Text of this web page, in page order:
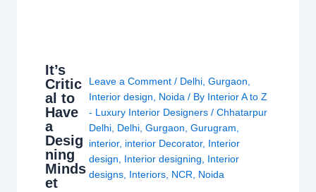
It’s
Critic
al to
Have
a
Desig
ning
Minds
et
Leave a Comment / Delhi, Gurgaon
Interior design
Noida / By Interior A to Z
- Luxury Interior Designers / Chhatarpur
Delhi, Delhi, Gurgaon Gurugram
interior, interior Decorator, Interior
design
Interior designing
Interior
designs, Interiors, NCR Noida